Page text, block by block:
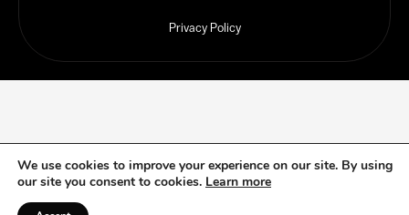
Privacy Policy
We use cookies to improve your experience on our site. By using
our site you consent to cookies. Learn more